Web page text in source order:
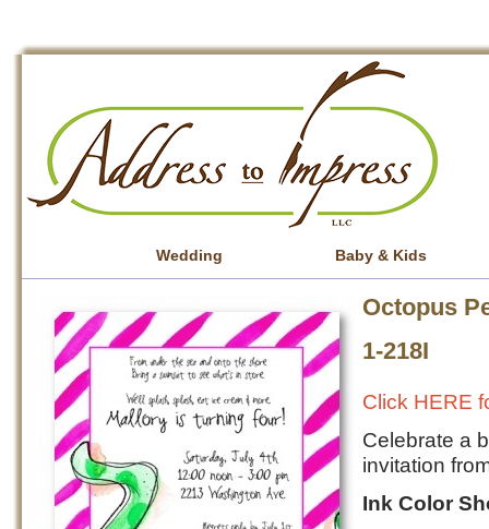
Wedding Baby & Kids
Octopus
1-218I
Click HERE
Celebrate a
invitation
Ink Color